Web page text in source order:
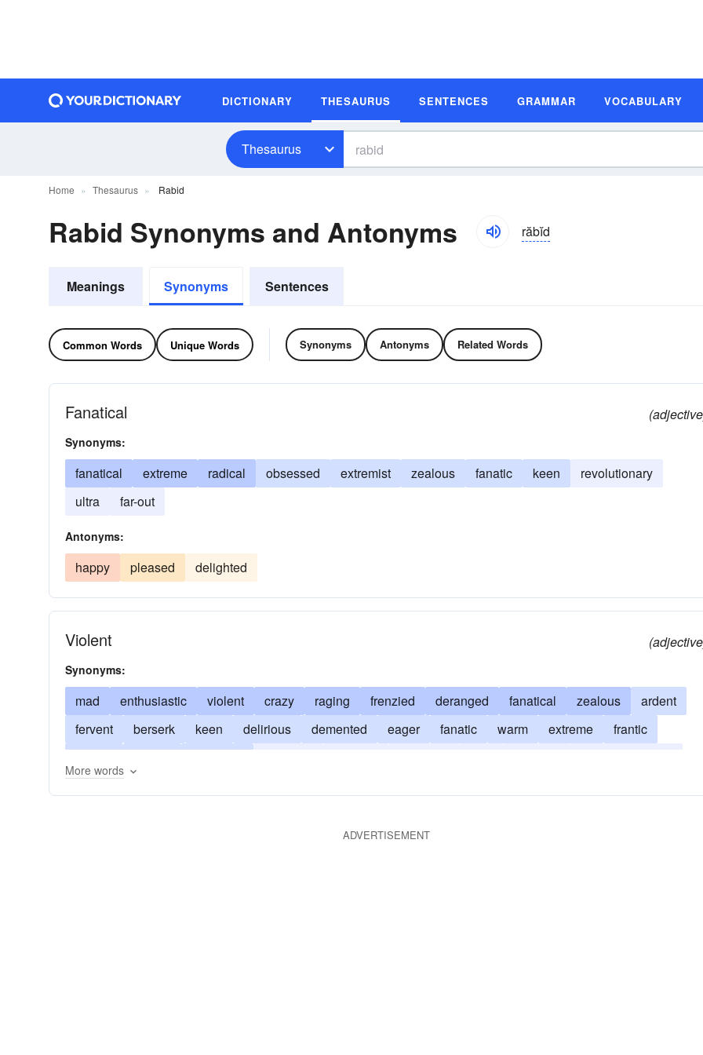
DICTIONARY THESAURUS SENTENCES GRAMMAR VOCABULARY
Thesaurus
Home Thesaurus Rabid
Rabid Synonyms and Antonyms răbĭd
Meanings Synonyms Sentences
Common Words Unique Words Synonyms Antonyms Related Words
Fanatical
Synonyms:
fanatical extreme radical obsessed extremist zealous fanatic keen
revolutionary
ultra
far-out
Antonyms:
happy pleased delighted
Violent
Synonyms:
mad enthusiastic violent crazy raging frenzied deranged fanatical zealous
ardent
fervent
berserk keen delirious demented eager fanatic warm extreme
frantic
More words
ADVERTISEMENT